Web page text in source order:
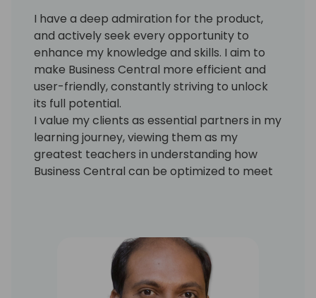
I have a deep admiration for the product,
and actively seek every opportunity to
enhance my knowledge and skills. I aim to
make Business Central more efficient and
user-friendly, constantly striving to unlock
its full potential.
I value my clients as essential partners in my
learning journey, viewing them as my
greatest teachers in understanding how
Business Central can be optimized to meet
provide are both practical and cutting-